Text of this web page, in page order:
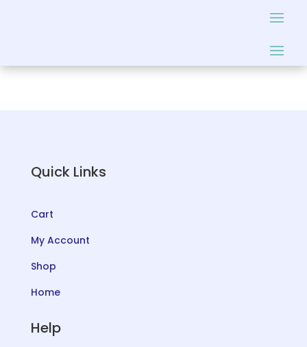
Quick Links
Cart
My Account
Shop
Home
Help